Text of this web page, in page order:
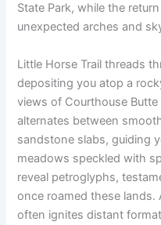
State Park, while the
unexpected arches and
Little Horse Trail threads
depositing you atop a
views of Courthouse Butte
alternates between
sandstone slabs, guiding
meadows speckled with
reveal petroglyphs,
once roamed these
often ignites distant